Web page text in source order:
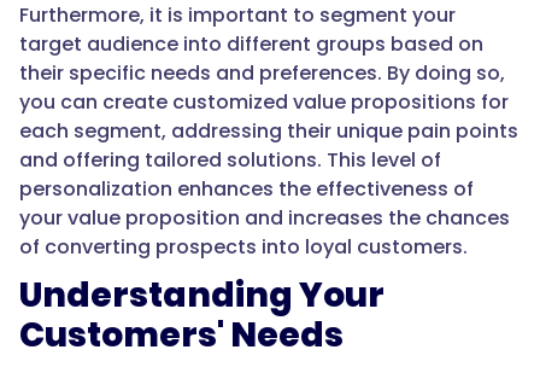
Furthermore, it is important to segment your
target audience into different groups based on
their specific needs and preferences. By doing so,
you can create customized value propositions for
each segment, addressing their unique pain points
and offering tailored solutions. This level of
personalization enhances the effectiveness of
your value proposition and increases the chances
of converting prospects into loyal customers.
Understanding Your
Customers' Needs